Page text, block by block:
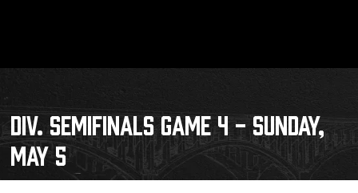
DIV. SEMIFINALS GAME 4 - SUNDAY,
MAY 5